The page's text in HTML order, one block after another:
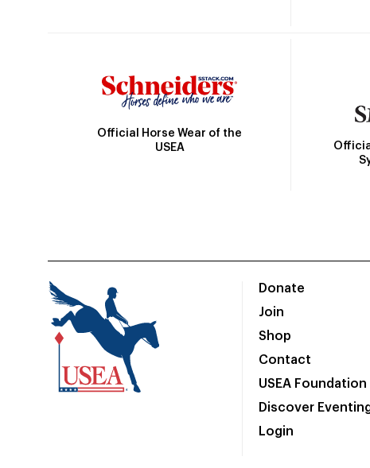
Official Horse Wear of the
USEA
Donate
Join
Shop
Contact
USEA Foundation
Discover
Login